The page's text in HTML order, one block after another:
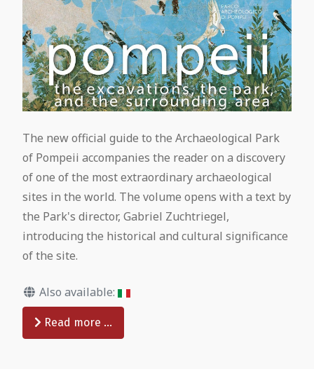
The new official guide to the Archaeological Park
of Pompeii accompanies the reader on a discovery
of one of the most extraordinary archaeological
sites in the world. The volume opens with a text by
the Park's director, Gabriel Zuchtriegel,
introducing the historical and cultural significance
of the site.
Also available:
Read more …